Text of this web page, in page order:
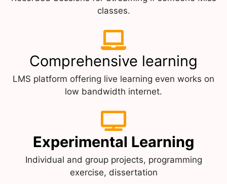
classes.
Comprehensive learning
LMS platform offering live learning even works on
low bandwidth internet.
Experimental Learning
Individual and group projects, programming
exercise, dissertation